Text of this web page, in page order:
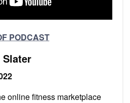
PODCAST
online fitness marketplace